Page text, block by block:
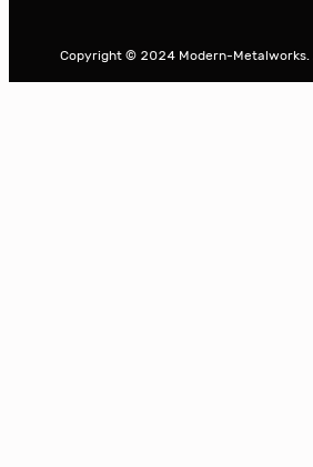
Copyright © 2024 Modern-Metalworks.